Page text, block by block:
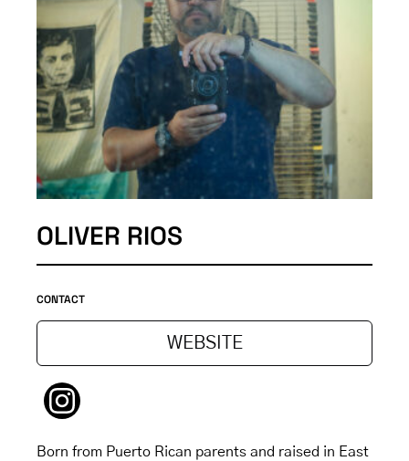
OLIVER RIOS
CONTACT
WEBSITE
Born from Puerto Rican parents and raised in East